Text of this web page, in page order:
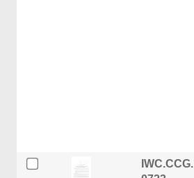
IWC.CCG.